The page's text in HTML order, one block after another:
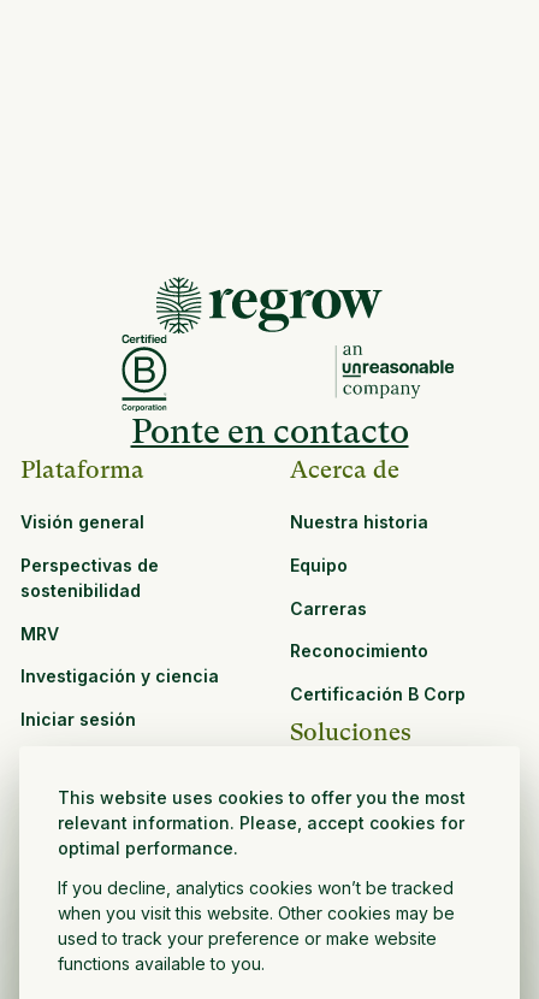
This website uses cookies to offer you the most
relevant information. Please, accept cookies for
optimal performance.
If you decline, analytics cookies won’t be tracked
when you visit this website. Other cookies may be
used to track your preference or make website
functions available to you.
Ponte en contacto
Plataforma
Visión general
Perspectivas de
sostenibilidad
MRV
Investigación y ciencia
Iniciar sesión
Ver todos los recursos
Oportunidades de
asociación
Acerca de
Nuestra historia
Equipo
Carreras
Reconocimiento
Certificación B Corp
Soluciones
Agronegocios
de lucro
Desarrollador de